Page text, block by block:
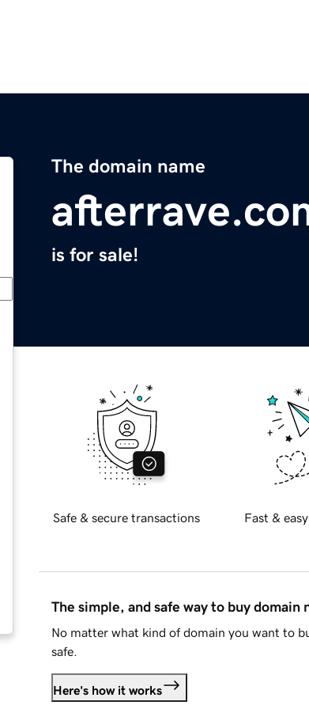
The domain name
is for sale!
Safe & secure transactions Fast &
The simple, and safe way to buy domain
No matter what kind of domain you want to
safe.
Here's how it works